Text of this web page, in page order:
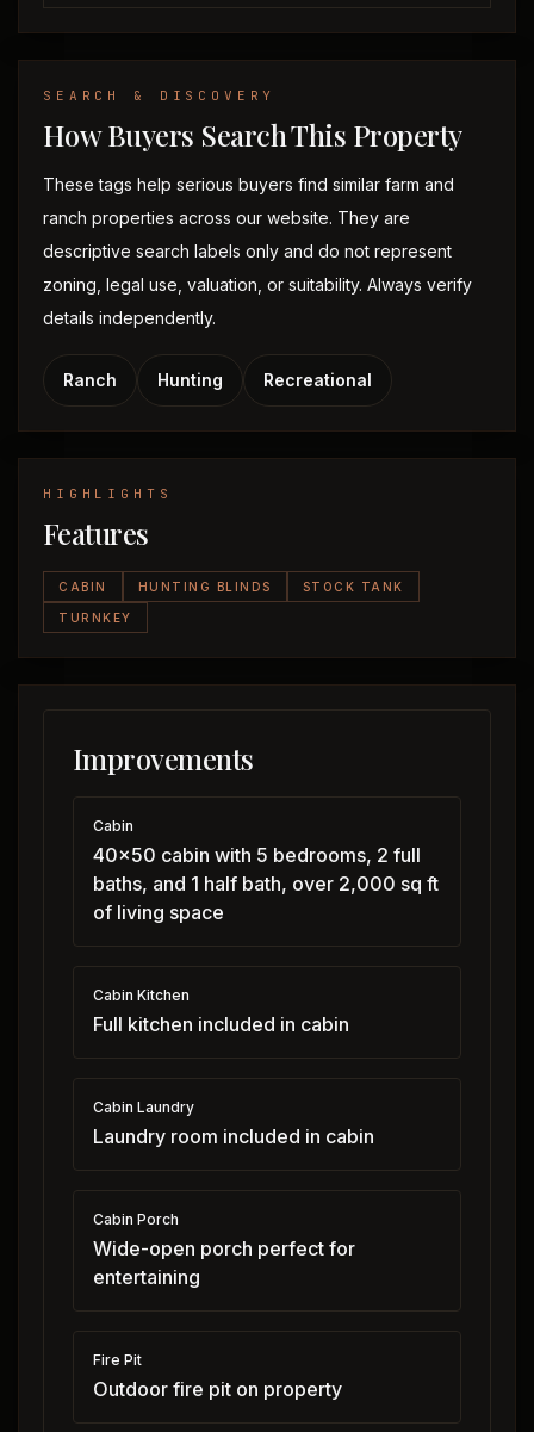
SEARCH & DISCOVERY
How Buyers Search This Property
These tags help serious buyers find similar farm and
ranch properties across our website. They are
descriptive search labels only and do not represent
zoning, legal use, valuation, or suitability. Always verify
details independently.
Ranch Hunting Recreational
HIGHLIGHTS
Features
CABIN HUNTING BLINDS STOCK TANK
TURNKEY
Improvements
Cabin
40x50 cabin with 5 bedrooms, 2 full
baths, and 1 half bath, over 2,000 sq ft
of living space
Cabin Kitchen
Full kitchen included in cabin
Cabin Laundry
Laundry room included in cabin
Cabin Porch
Wide-open porch perfect for
entertaining
Fire Pit
Outdoor fire pit on property